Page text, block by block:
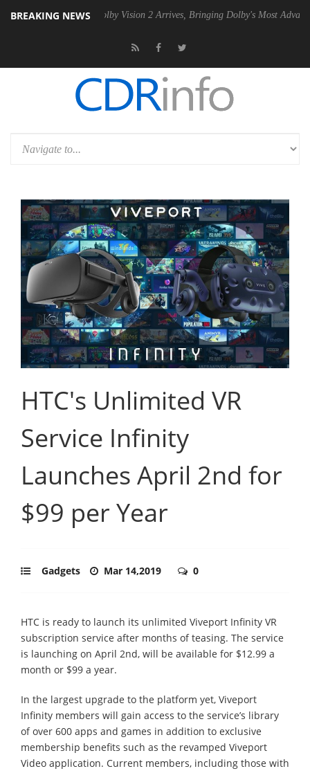
BREAKING NEWS
PSU Dolby Vision 2 Arrives, Bringing Dolby's Most Advanced Picture
HTC's Unlimited VR
Service Infinity
Launches April 2nd for
$99 per Year
Gadgets Mar 14,2019 0
HTC is ready to launch its unlimited Viveport Infinity VR
subscription service after months of teasing. The service
is launching on April 2nd, will be available for $12.99 a
month or $99 a year.
In the largest upgrade to the platform yet, Viveport
Infinity members will gain access to the service’s library
of over 600 apps and games in addition to exclusive
membership benefits such as the revamped Viveport
Video application. Current members, including those with